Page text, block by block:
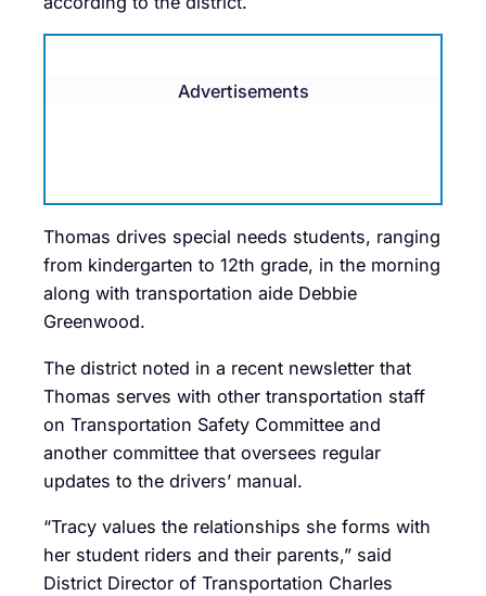
Advertisements
Thomas drives special needs students, ranging
from kindergarten to 12th grade, in the morning
along with transportation aide Debbie
Greenwood.
The district noted in a recent newsletter that
Thomas serves with other transportation staff
on Transportation Safety Committee and
another committee that oversees regular
updates to the drivers’ manual.
“Tracy values the relationships she forms with
her student riders and their parents,” said
District Director of Transportation Charles